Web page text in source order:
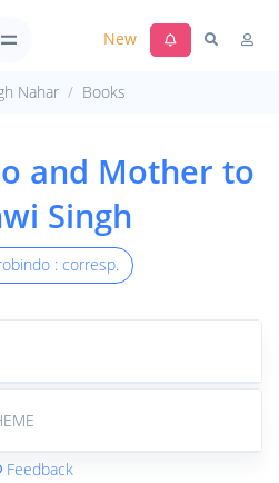
New
Nahar Books
and Mother to
Singh
: corresp.
Feedback